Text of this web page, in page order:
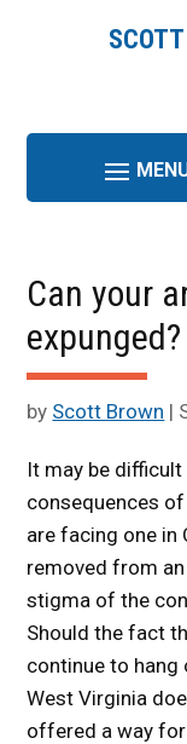
Can your
expunged?
by Scott Brown |
It may be
consequences
are facing one in
removed from
stigma of the
Should the fact
continue to hang
West Virginia
offered a way